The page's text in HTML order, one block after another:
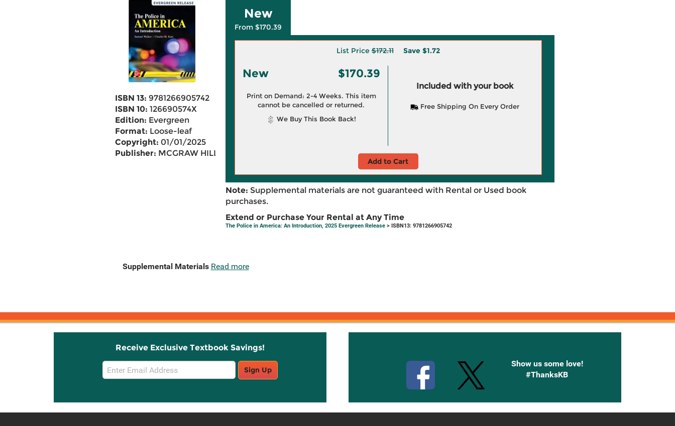
ISBN 13: 9781266905742
ISBN 10: 126690574X
Edition: Evergreen
Format: Loose-leaf
Copyright: 01/01/2025
Publisher: MCGRAW HILL
New
From $170.39
List Price$172.11 Save $1.72
New $170.39
Print on Demand: 2-4 Weeks. This item
cannot be cancelled or returned.
We Buy This Book Back!
Included with your book
Free Shipping On Every Order
Add to Cart
Note: Supplemental materials are not guaranteed with Rental or Used book
purchases.
Extend or Purchase Your Rental at Any Time
The Police in America: An Introduction, 2025 Evergreen Release> ISBN13: 9781266905742
Supplemental Materials Read more
Receive Exclusive Textbook Savings!
Email
Sign
Sign Up
Show us some love!
#ThanksKB